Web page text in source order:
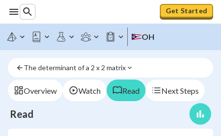
Get Started
OH
The determinant of a 2 x 2 matrix
Overview Watch Read Next Steps
Read